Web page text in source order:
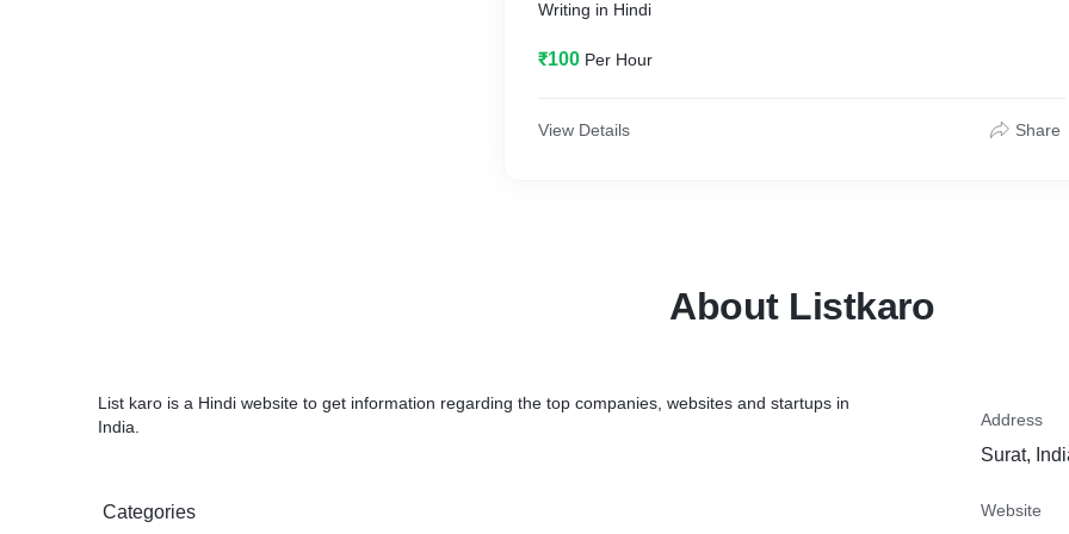
Writing in Hindi
₹100 Per Hour
View Details Share
About Listkaro
List karo is a Hindi website to get information regarding the top companies, websites and startups in
India.
Categories
Address
Surat,
Website